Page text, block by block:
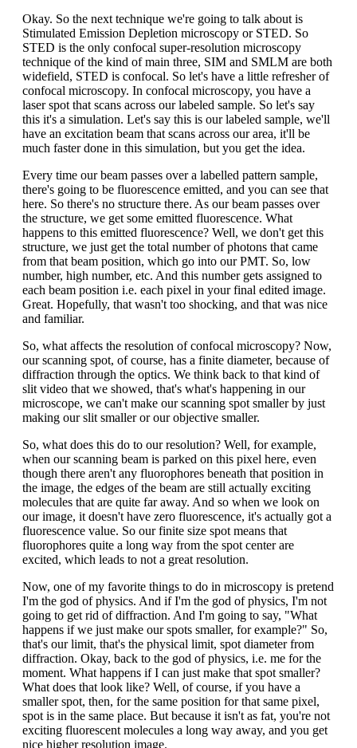
Okay. So the next technique we're going to talk about is
Stimulated Emission Depletion microscopy or STED. So
STED is the only confocal super-resolution microscopy
technique of the kind of main three, SIM and SMLM are both
widefield, STED is confocal. So let's have a little refresher of
confocal microscopy. In confocal microscopy, you have a
laser spot that scans across our labeled sample. So let's say
this it's a simulation. Let's say this is our labeled sample, we'll
have an excitation beam that scans across our area, it'll be
much faster done in this simulation, but you get the idea.
Every time our beam passes over a labelled pattern sample,
there's going to be fluorescence emitted, and you can see that
here. So there's no structure there. As our beam passes over
the structure, we get some emitted fluorescence. What
happens to this emitted fluorescence? Well, we don't get this
structure, we just get the total number of photons that came
from that beam position, which go into our PMT. So, low
number, high number, etc. And this number gets assigned to
each beam position i.e. each pixel in your final edited image.
Great. Hopefully, that wasn't too shocking, and that was nice
and familiar.
So, what affects the resolution of confocal microscopy? Now,
our scanning spot, of course, has a finite diameter, because of
diffraction through the optics. We think back to that kind of
slit video that we showed, that's what's happening in our
microscope, we can't make our scanning spot smaller by just
making our slit smaller or our objective smaller.
So, what does this do to our resolution? Well, for example,
when our scanning beam is parked on this pixel here, even
though there aren't any fluorophores beneath that position in
the image, the edges of the beam are still actually exciting
molecules that are quite far away. And so when we look on
our image, it doesn't have zero fluorescence, it's actually got a
fluorescence value. So our finite size spot means that
fluorophores quite a long way from the spot center are
excited, which leads to not a great resolution.
Now, one of my favorite things to do in microscopy is pretend
I'm the god of physics. And if I'm the god of physics, I'm not
going to get rid of diffraction. And I'm going to say, "What
happens if we just make our spots smaller, for example?" So,
that's our limit, that's the physical limit, spot diameter from
diffraction. Okay, back to the god of physics, i.e. me for the
moment. What happens if I can just make that spot smaller?
What does that look like? Well, of course, if you have a
smaller spot, then, for the same position for that same pixel,
spot is in the same place. But because it isn't as fat, you're not
exciting fluorescent molecules a long way away, and you get
nice higher resolution image.